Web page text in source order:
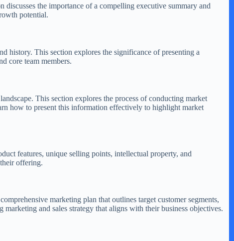
discusses the importance of a compelling executive summary and
potential.
history. This section explores the significance of presenting a
core team members.
This section explores the process of conducting market
how to present this information effectively to highlight market
features, unique selling points, intellectual property, and
offering.
marketing plan that outlines target customer segments,
and sales strategy that aligns with their business objectives.